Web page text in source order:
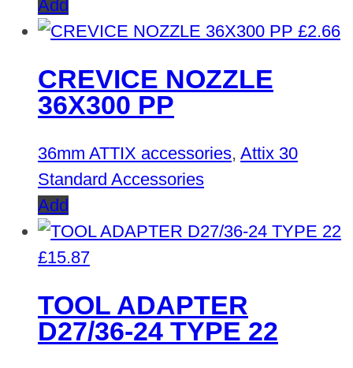
Add
£2.66
CREVICE NOZZLE
36X300 PP
36mm ATTIX accessories, Attix 30
Standard Accessories
Add
£15.87
TOOL ADAPTER
D27/36-24 TYPE 22